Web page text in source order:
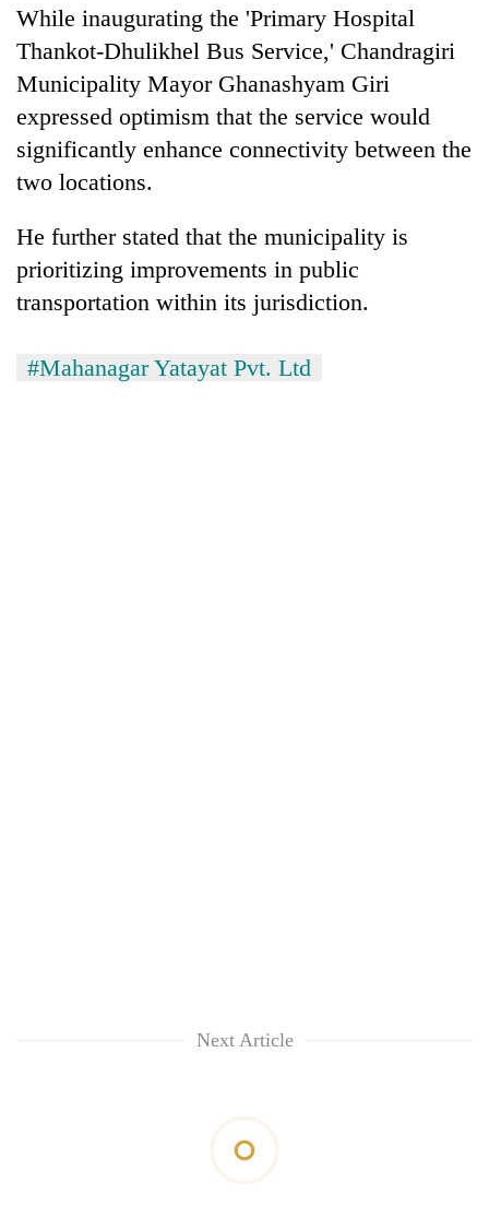
Nepal
cohort
across
as
far-
temperatures
climb
37°C
My
Malaka
Adversaries:
You
do
not
need
meditation
awaken
awareness
While inaugurating the 'Primary Hospital
Thankot-Dhulikhel Bus Service,' Chandragiri
Municipality Mayor Ghanashyam Giri
expressed optimism that the service would
significantly enhance connectivity between the
two locations.
He further stated that the municipality is
prioritizing improvements in public
transportation within its jurisdiction.
#Mahanagar Yatayat Pvt. Ltd
Next Article